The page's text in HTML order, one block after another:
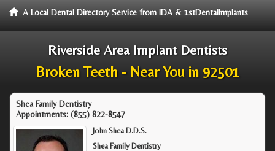
A Local Dental Directory Service from IDA & 1stDentalImplants
Riverside Area Implant Dentists
Broken Teeth - Near You in 92501
Shea Family Dentistry
Appointments: (855) 822-8547
John Shea D.D.S.
Shea Family Dentistry